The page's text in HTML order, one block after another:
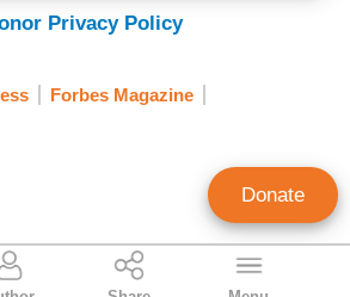
Ebersole
Privacy Policy
Forbes Magazine
Donate